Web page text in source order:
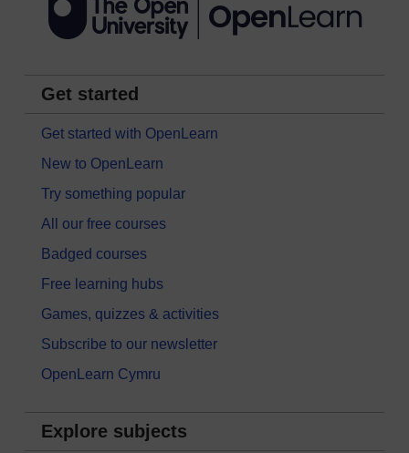
Get started
Get started with OpenLearn
New to OpenLearn
Try something popular
All our free courses
Badged courses
Free learning hubs
Games, quizzes & activities
Subscribe to our newsletter
OpenLearn Cymru
Explore subjects